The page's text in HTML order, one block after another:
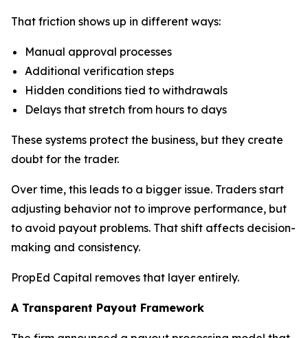
That friction shows up in different ways:
Manual approval processes
Additional verification steps
Hidden conditions tied to withdrawals
Delays that stretch from hours to days
These systems protect the business, but they create
doubt for the trader.
Over time, this leads to a bigger issue. Traders start
adjusting behavior not to improve performance, but
to avoid payout problems. That shift affects decision-
making and consistency.
PropEd Capital removes that layer entirely.
A Transparent Payout Framework